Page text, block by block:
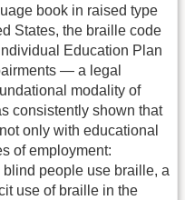
book in raised type
States, the braille code
Education Plan
— a legal
modality of
consistently shown that
only with educational
of employment:
people use braille, a
use of braille in the